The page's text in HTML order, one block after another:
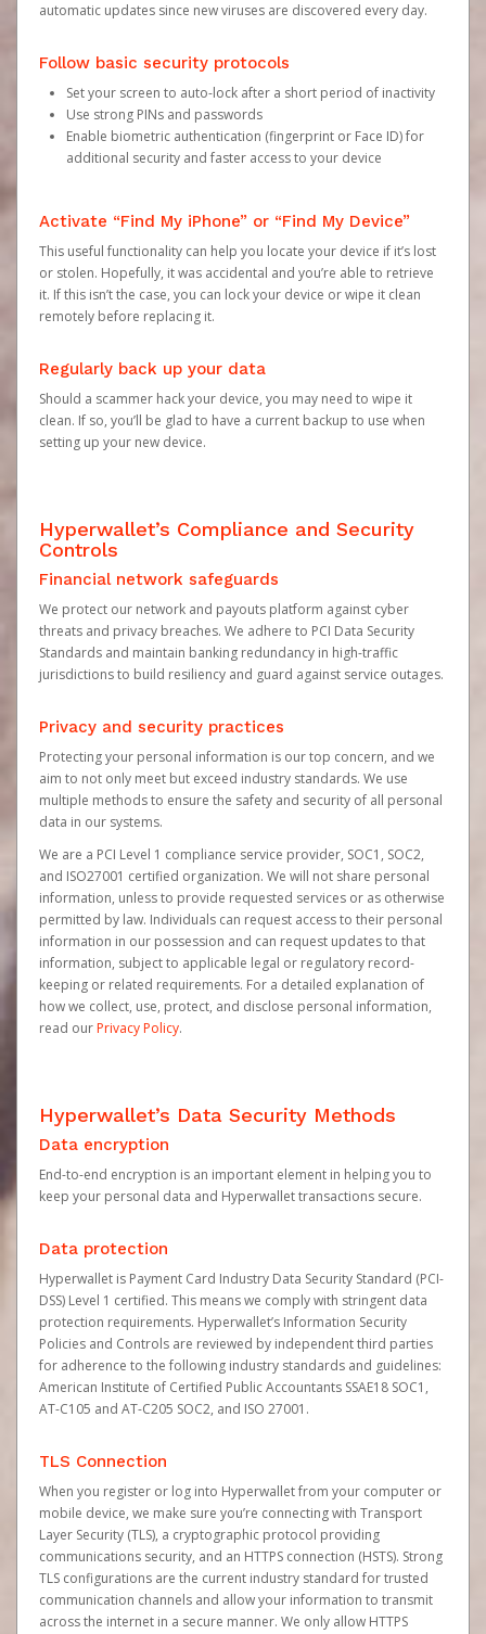
automatic updates since new viruses are discovered every day.
Follow basic security protocols
Set your screen to auto-lock after a short period of inactivity
Use strong PINs and passwords
Enable biometric authentication (fingerprint or Face ID) for
additional security and faster access to your device
Activate “Find My iPhone” or “Find My Device”
This useful functionality can help you locate your device if it’s lost
or stolen. Hopefully, it was accidental and you’re able to retrieve
it. If this isn’t the case, you can lock your device or wipe it clean
remotely before replacing it.
Regularly back up your data
Should a scammer hack your device, you may need to wipe it
clean. If so, you’ll be glad to have a current backup to use when
setting up your new device.
Hyperwallet’s Compliance and Security
Controls
Financial network safeguards
We protect our network and payouts platform against cyber
threats and privacy breaches. We adhere to PCI Data Security
Standards and maintain banking redundancy in high-traffic
jurisdictions to build resiliency and guard against service outages.
Privacy and security practices
Protecting your personal information is our top concern, and we
aim to not only meet but exceed industry standards. We use
multiple methods to ensure the safety and security of all personal
data in our systems.
We are a PCI Level 1 compliance service provider, SOC1, SOC2,
and ISO27001 certified organization. We will not share personal
information, unless to provide requested services or as otherwise
permitted by law. Individuals can request access to their personal
information in our possession and can request updates to that
information, subject to applicable legal or regulatory record-
keeping or related requirements. For a detailed explanation of
how we collect, use, protect, and disclose personal information,
read ourPrivacy Policy.
Hyperwallet’s Data Security Methods
Data encryption
End-to-end encryption is an important element in helping you to
keep your personal data and Hyperwallet transactions secure.
Data protection
Hyperwallet is Payment Card Industry Data Security Standard (PCI-
DSS) Level 1 certified. This means we comply with stringent data
protection requirements. Hyperwallet’s Information Security
Policies and Controls are reviewed by independent third parties
for adherence to the following industry standards and guidelines:
American Institute of Certified Public Accountants SSAE18 SOC1,
AT-C105 and AT-C205 SOC2, and ISO 27001.
TLS Connection
When you register or log into Hyperwallet from your computer or
mobile device, we make sure you’re connecting with Transport
Layer Security (TLS), a cryptographic protocol providing
communications security, and an HTTPS connection (HSTS). Strong
TLS configurations are the current industry standard for trusted
communication channels and allow your information to transmit
across the internet in a secure manner. We only allow HTTPS